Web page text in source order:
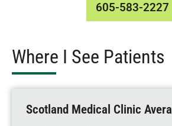
605-583-2227
Where I See Patients
Scotland Medical Clinic Avera